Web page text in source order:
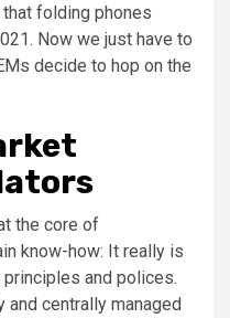
folding phones
Now we just have to
decide to hop on the
the core of
know-how: It really is
and polices.
and centrally managed